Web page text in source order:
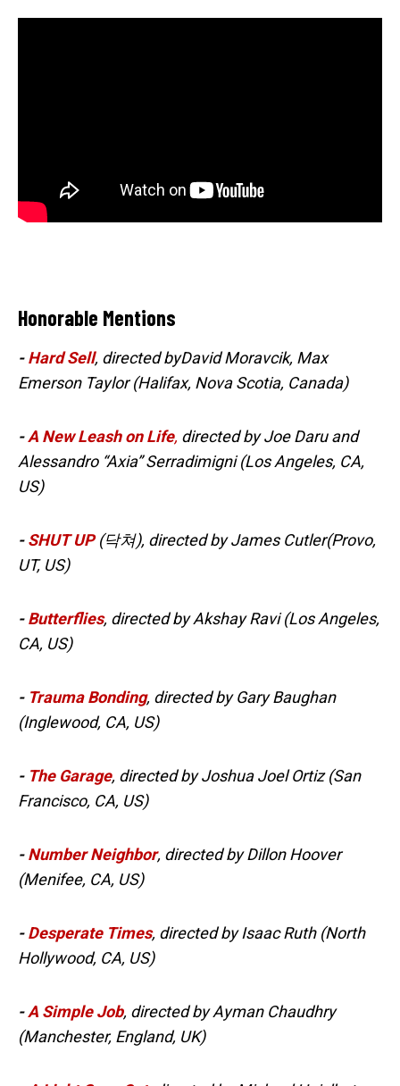
Honorable Mentions
-Hard Sell, directed byDavid Moravcik, Max
Emerson Taylor (Halifax, Nova Scotia, Canada)
-A New Leash on Life, directed by Joe Daru and
Alessandro “Axia” Serradimigni (Los Angeles, CA,
US)
-SHUT UP (닥쳐), directed by James Cutler(Provo,
UT, US)
-Butterflies, directed by Akshay Ravi (Los Angeles,
CA, US)
-Trauma Bonding, directed by Gary Baughan
(Inglewood, CA, US)
- The Garage, directed by Joshua Joel Ortiz (San
Francisco, CA, US)
-Number Neighbor, directed by Dillon Hoover
(Menifee, CA, US)
-Desperate Times, directed by Isaac Ruth (North
Hollywood, CA, US)
-A Simple Job, directed by Ayman Chaudhry
(Manchester, England, UK)